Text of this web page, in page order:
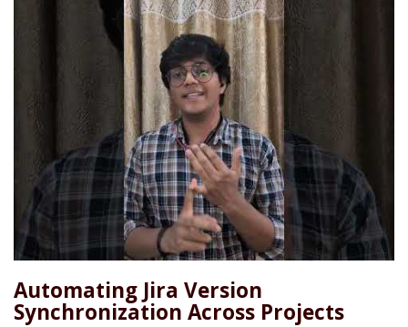
Automating Jira Version
Synchronization Across Projects